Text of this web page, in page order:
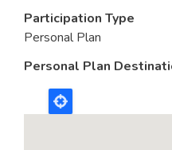
Participation Type
Personal Plan
Personal Plan